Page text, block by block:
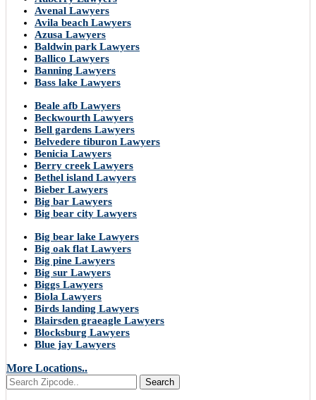
Avenal Lawyers
Avila beach Lawyers
Azusa Lawyers
Baldwin park Lawyers
Ballico Lawyers
Banning Lawyers
Bass lake Lawyers
Beale afb Lawyers
Beckwourth Lawyers
Bell gardens Lawyers
Belvedere tiburon Lawyers
Benicia Lawyers
Berry creek Lawyers
Bethel island Lawyers
Bieber Lawyers
Big bar Lawyers
Big bear city Lawyers
Big bear lake Lawyers
Big oak flat Lawyers
Big pine Lawyers
Big sur Lawyers
Biggs Lawyers
Biola Lawyers
Birds landing Lawyers
Blairsden graeagle Lawyers
Blocksburg Lawyers
Blue jay Lawyers
More Locations..
Search